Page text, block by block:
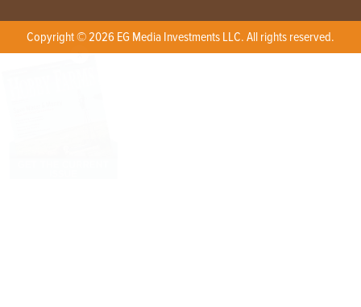
Copyright © 2026 EG Media Investments LLC. All rights reserved.
X